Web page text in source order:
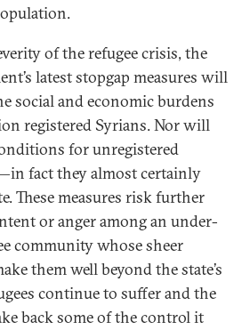
of the refugee crisis, the
latest stopgap measures will
social and economic burdens
registered Syrians. Nor will
for unregistered
fact they almost certainly
These measures risk further
or anger among an under-
community whose sheer
them well beyond the state’s
continue to suffer and the
back some of the control it